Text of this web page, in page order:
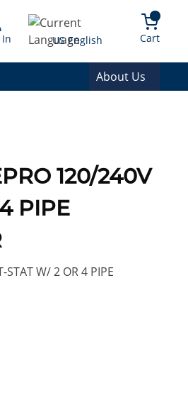
Language
US English Cart{0}
About Us
120/240V
PIPE
W/ 2 OR 4 PIPE